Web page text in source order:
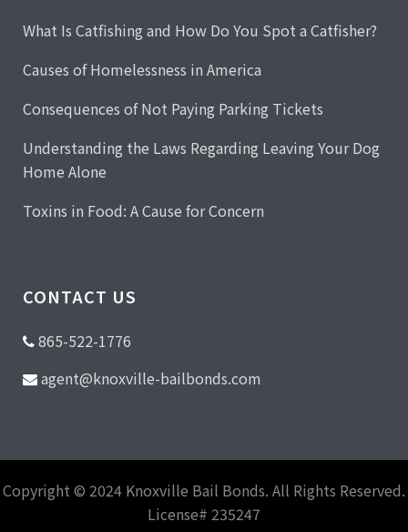
What Is Catfishing and How Do You Spot a Catfisher?
Causes of Homelessness in America
Consequences of Not Paying Parking Tickets
Understanding the Laws Regarding Leaving Your Dog
Home Alone
Toxins in Food: A Cause for Concern
CONTACT US
865-522-1776
agent@knoxville-bailbonds.com
Copyright © 2024 Knoxville Bail Bonds. All Rights Reserved.
License# 235247